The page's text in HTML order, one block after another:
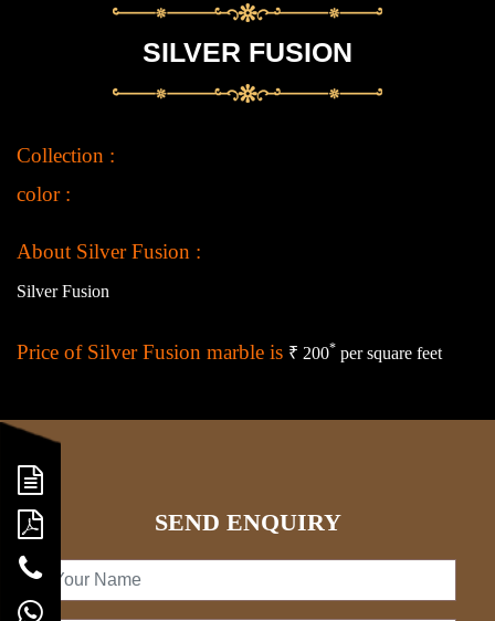
SILVER FUSION
Collection :
color :
About Silver Fusion :
Silver Fusion
Price of Silver Fusion marble is ₹ 200* per square feet
SEND ENQUIRY